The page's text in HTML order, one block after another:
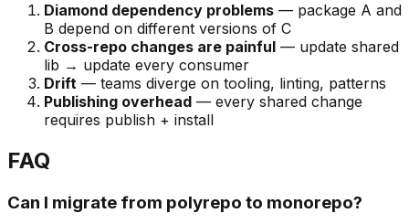
Diamond dependency problems — package A and
B depend on different versions of C
Cross-repo changes are painful — update shared
lib → update every consumer
Drift — teams diverge on tooling, linting, patterns
Publishing overhead — every shared change
requires publish + install
FAQ
Can I migrate from polyrepo to monorepo?